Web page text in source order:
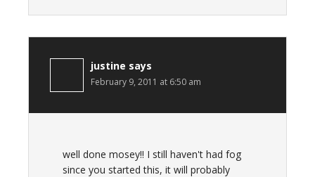
justine says
February 9, 2011 at 6:50 am
well done mosey!! I still haven't had fog
since you started this, it will probably